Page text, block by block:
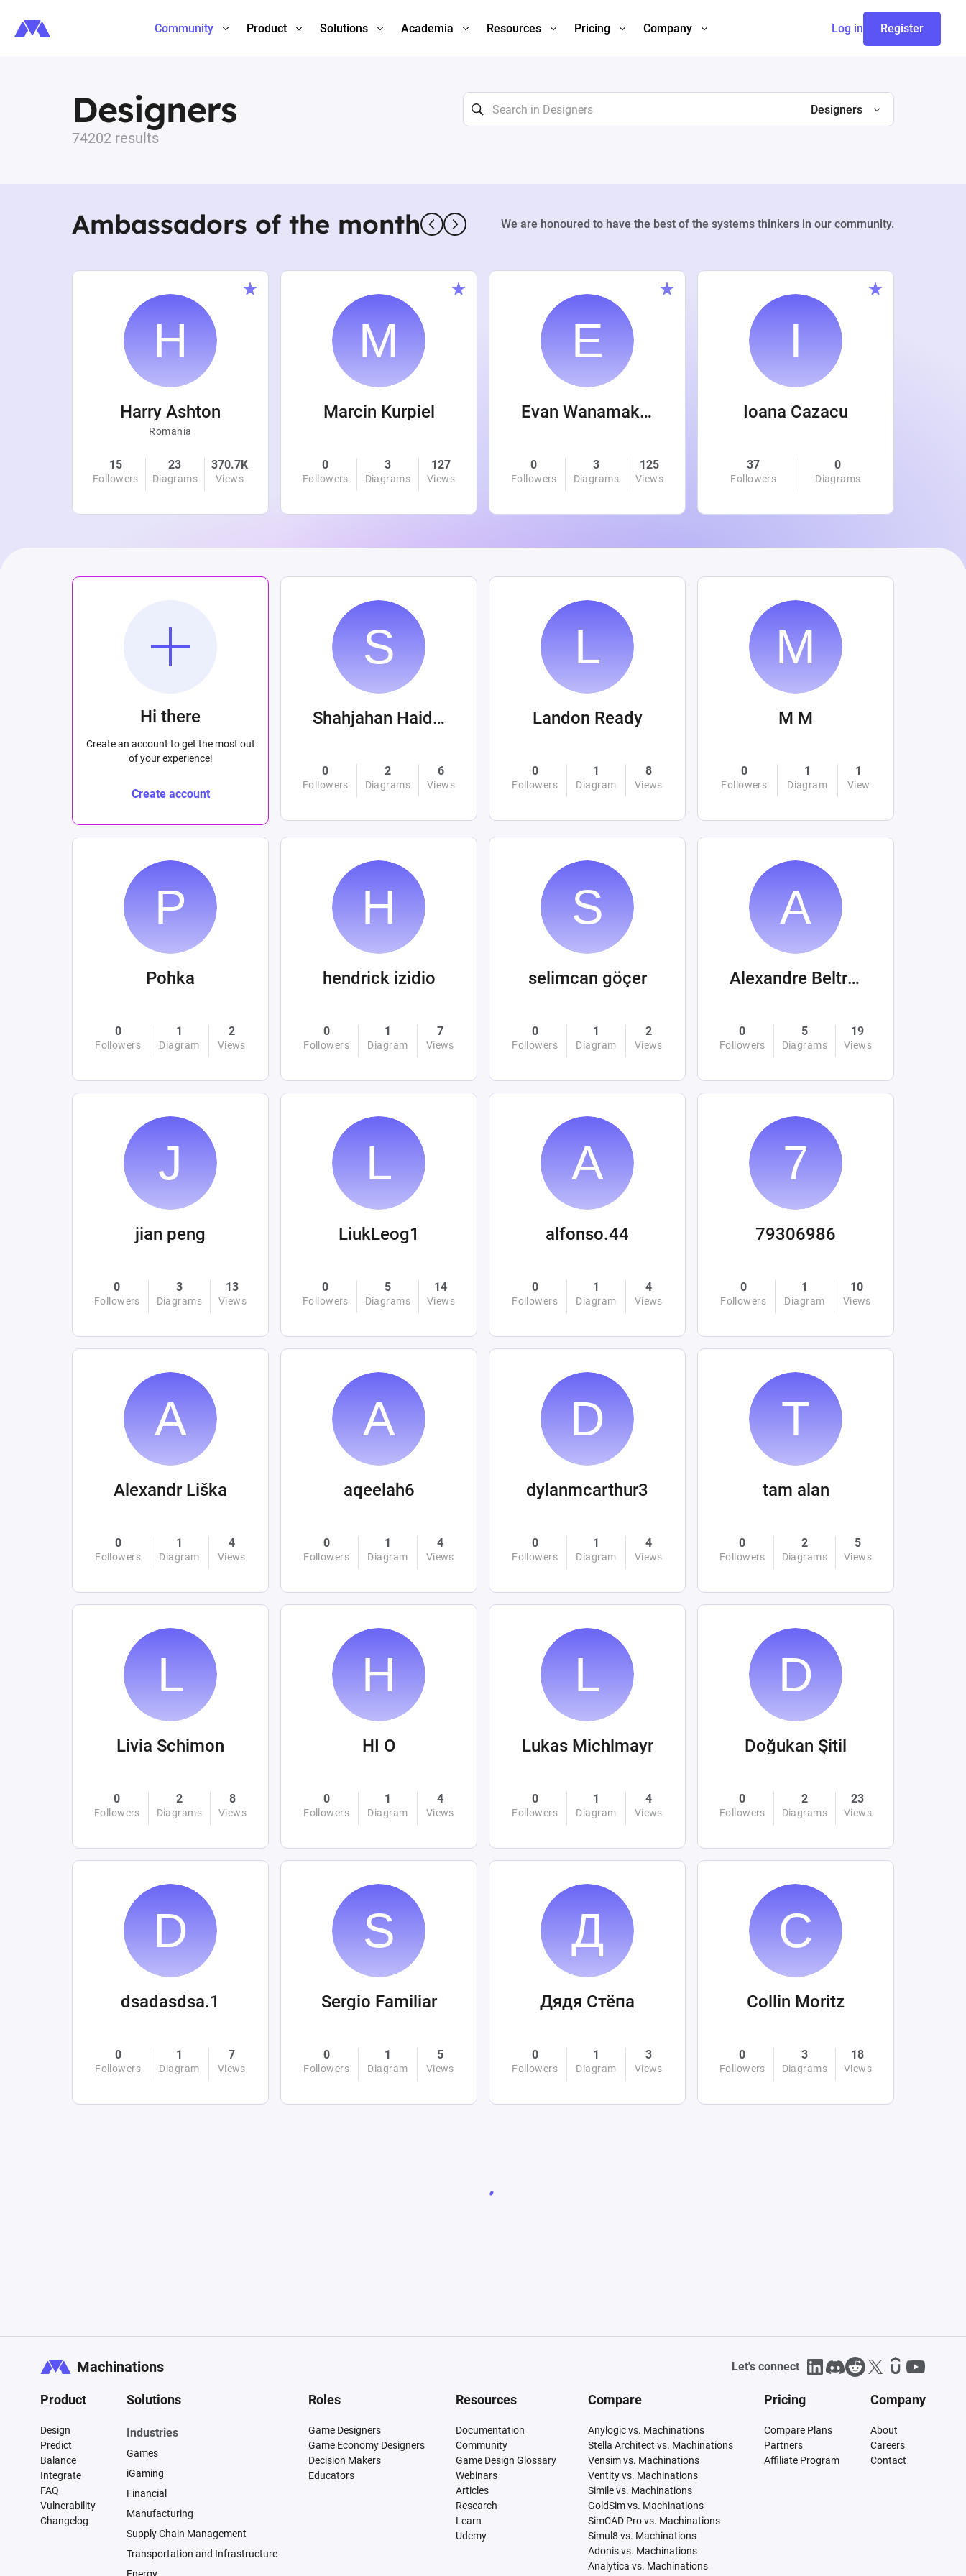
Community Product Solutions Academia Resources Pricing Company Log in Register
Designers
74202 results
Designers
Ambassadors of the month We are honoured to have the best of the systems thinkers in our community.
Harry Ashton
Romania
15
Followers
23
Diagrams
370.7K
Views
Marcin Kurpiel
0
Followers
3
Diagrams
127
Views
Evan Wanamaker
0
Followers
3
Diagrams
125
Views
Ioana Cazacu
37
Followers
0
Diagrams
Hi there
Create an account to get the most out
of your experience!
Create account
Shahjahan Haider
0
Followers
2
Diagrams
6
Views
Landon Ready
0
Followers
1
Diagram
8
Views
M M
0
Followers
1
Diagram
1
View
Pohka
0
Followers
1
Diagram
2
Views
hendrick izidio
0
Followers
1
Diagram
7
Views
selimcan göçer
0
Followers
1
Diagram
2
Views
Alexandre Beltrán Mora
0
Followers
5
Diagrams
19
Views
jian peng
0
Followers
3
Diagrams
13
Views
LiukLeog1
0
Followers
5
Diagrams
14
Views
alfonso.44
0
Followers
1
Diagram
4
Views
79306986
0
Followers
1
Diagram
10
Views
Alexandr Liška
0
Followers
1
Diagram
4
Views
aqeelah6
0
Followers
1
Diagram
4
Views
dylanmcarthur3
0
Followers
1
Diagram
4
Views
tam alan
0
Followers
2
Diagrams
5
Views
Livia Schimon
0
Followers
2
Diagrams
8
Views
HI O
0
Followers
1
Diagram
4
Views
Lukas Michlmayr
0
Followers
1
Diagram
4
Views
Doğukan Şitil
0
Followers
2
Diagrams
23
Views
dsadasdsa.1
0
Followers
1
Diagram
7
Views
Sergio Familiar
0
Followers
1
Diagram
5
Views
Дядя Стёпа
0
Followers
1
Diagram
3
Views
Collin Moritz
0
Followers
3
Diagrams
18
Views
Machinations Let's connect
Product
Design
Predict
Balance
Integrate
FAQ
Vulnerability
Changelog
Solutions
Industries
Games
iGaming
Financial
Manufacturing
Supply Chain Management
Transportation and Infrastructure
Roles
Game Designers
Game Economy Designers
Decision Makers
Educators
Resources
Documentation
Community
Game Design Glossary
Webinars
Articles
Research
Learn
Udemy
Compare
Anylogic vs. Machinations
Stella Architect vs. Machinations
Vensim vs. Machinations
Ventity vs. Machinations
Simile vs. Machinations
GoldSim vs. Machinations
SimCAD Pro vs. Machinations
Simul8 vs. Machinations
Adonis vs. Machinations
Analytica vs. Machinations
Pricing
Compare Plans
Partners
Affiliate Program
Company
About
Careers
Contact